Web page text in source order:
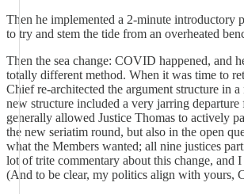
Then he implemented a 2-minute introductory
to try and stem the tide from an overheated
Then the sea change: COVID happened, and
totally different method. When it was time to
Chief re-architected the argument structure in
new structure included a very jarring
generally allowed Justice Thomas to actively
the new seriatim round, but also in the open
what the Members wanted; all nine justices
lot of trite commentary about this change, and
(And to be clear, my politics align with yours,